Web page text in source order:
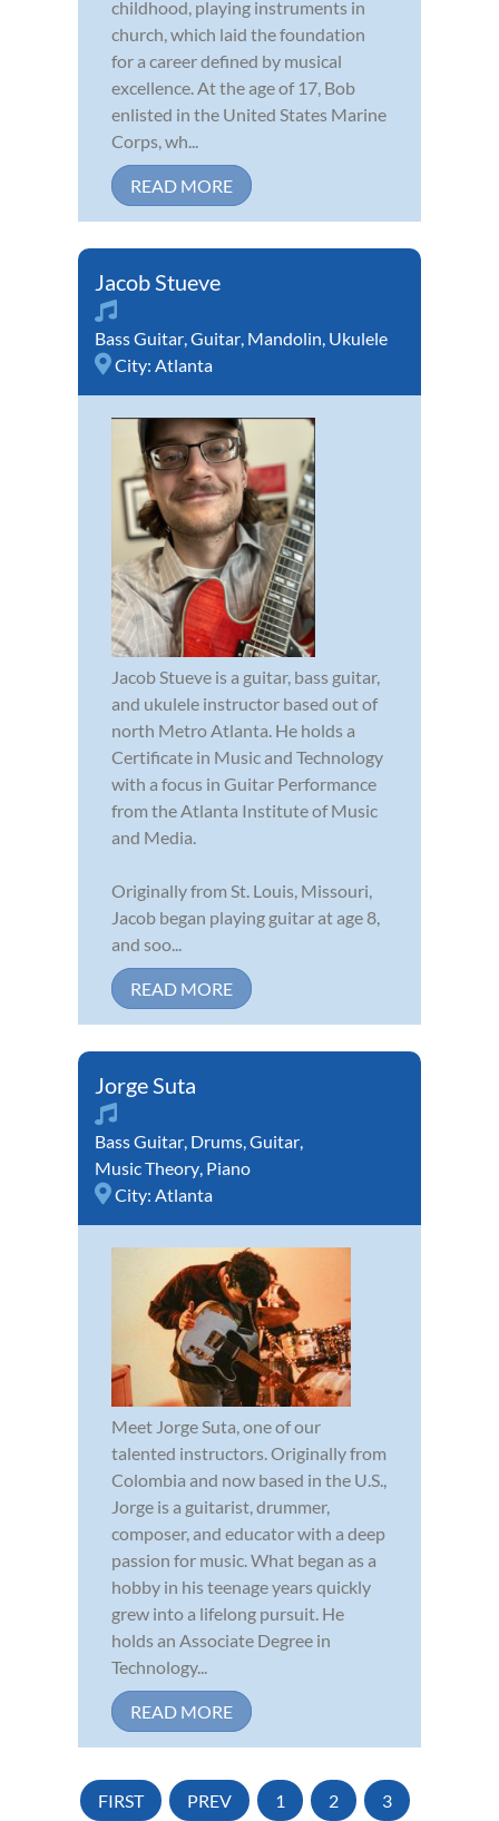
childhood, playing instruments in
church, which laid the foundation
for a career defined by musical
excellence. At the age of 17, Bob
enlisted in the United States Marine
Corps, wh...
READ MORE
Jacob Stueve
Bass Guitar Guitar Mandolin Ukulele
City: Atlanta
Jacob Stueve is a guitar, bass guitar,
and ukulele instructor based out of
north Metro Atlanta. He holds a
Certificate in Music and Technology
with a focus in Guitar Performance
from the Atlanta Institute of Music
and Media.
Originally from St. Louis, Missouri,
Jacob began playing guitar at age 8,
and soo...
READ MORE
Jorge Suta
Bass Guitar Drums Guitar
Music Theory Piano
City: Atlanta
Meet Jorge Suta, one of our
talented instructors. Originally from
Colombia and now based in the U.S.,
Jorge is a guitarist, drummer,
composer, and educator with a deep
passion for music. What began as a
hobby in his teenage years quickly
grew into a lifelong pursuit. He
holds an Associate Degree in
Technology...
READ MORE
FIRST PREV 1 2 3